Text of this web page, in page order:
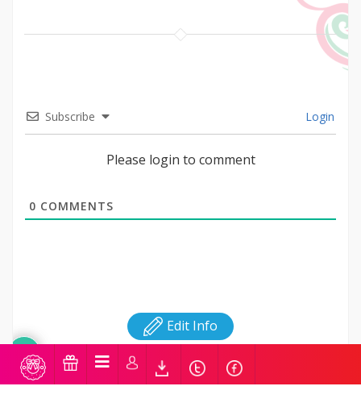
Subscribe Login
Please login to comment
0 COMMENTS
Edit Info